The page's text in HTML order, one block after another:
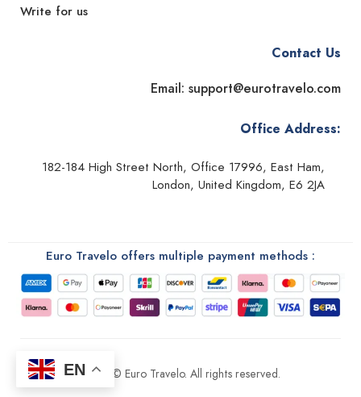
Write for us
Contact Us
Email: support@eurotravelo.com
Office Address:
182-184 High Street North, Office 17996, East Ham,
London, United Kingdom, E6 2JA
Euro Travelo offers multiple payment methods :
2026 © Euro Travelo. All rights reserved.
EN